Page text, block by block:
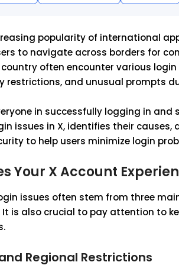
popularity of international
to navigate across borders for
often encounter various
restrictions, and unusual prompts
in successfully logging in
issues in X, identifies their
to help users minimize login
Your X Account
issues often stem from three
It is also crucial to pay attention to
Regional Restrictions